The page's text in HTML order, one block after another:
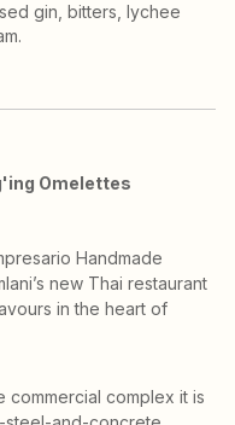
gin, bitters, lychee
Omelettes
Handmade
new Thai restaurant
in the heart of
commercial complex it is